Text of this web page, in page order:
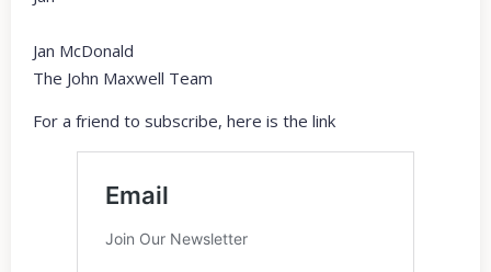
Jan McDonald
The John Maxwell Team
For a friend to subscribe, here is the link